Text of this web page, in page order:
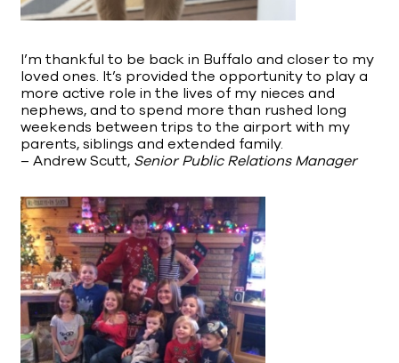
I’m thankful to be back in Buffalo and closer to my
loved ones. It’s provided the opportunity to play a
more active role in the lives of my nieces and
nephews, and to spend more than rushed long
weekends between trips to the airport with my
parents, siblings and extended family.
– Andrew Scutt, Senior Public Relations Manager